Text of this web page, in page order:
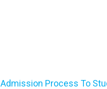
Admission Process To